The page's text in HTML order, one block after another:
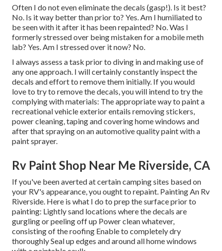
Often I do not even eliminate the decals (gasp!). Is it best?
No. Is it way better than prior to? Yes. Am I humiliated to
be seen with it after it has been repainted? No. Was I
formerly stressed over being mistaken for a mobile meth
lab? Yes. Am I stressed over it now? No.
I always assess a task prior to diving in and making use of
any one approach. I will certainly constantly inspect the
decals and effort to remove them initially. If you would
love to try to remove the decals, you will intend to try the
complying with materials: The appropriate way to paint a
recreational vehicle exterior entails removing stickers,
power cleaning, taping and covering home windows and
after that spraying on an automotive quality paint with a
paint sprayer.
Rv Paint Shop Near Me Riverside, CA
If you've been averted at certain camping sites based on
your RV's appearance, you ought to repaint. Painting An Rv
Riverside. Here is what I do to prep the surface prior to
painting: Lightly sand locations where the decals are
gurgling or peeling off up Power clean whatever,
consisting of the roofing Enable to completely dry
thoroughly Seal up edges and around all home windows